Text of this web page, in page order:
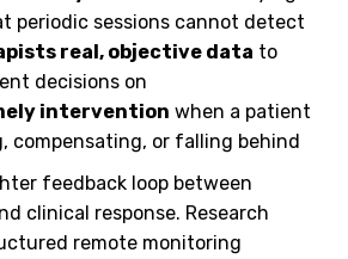
periodic sessions cannot detect
real, objective data to
decisions on
intervention when a patient
compensating, or falling behind
feedback loop between
clinical response. Research
remote monitoring